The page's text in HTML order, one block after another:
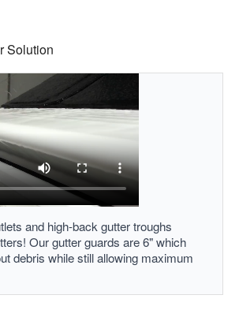
Solution
and high-back gutter troughs
Our gutter guards are 6" which
debris while still allowing maximum